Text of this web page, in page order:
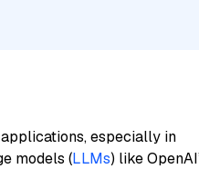
especially in
models (LLMs) like